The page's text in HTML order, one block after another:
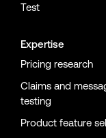
Test
Expertise
Pricing research
Claims and
testing
Product feature